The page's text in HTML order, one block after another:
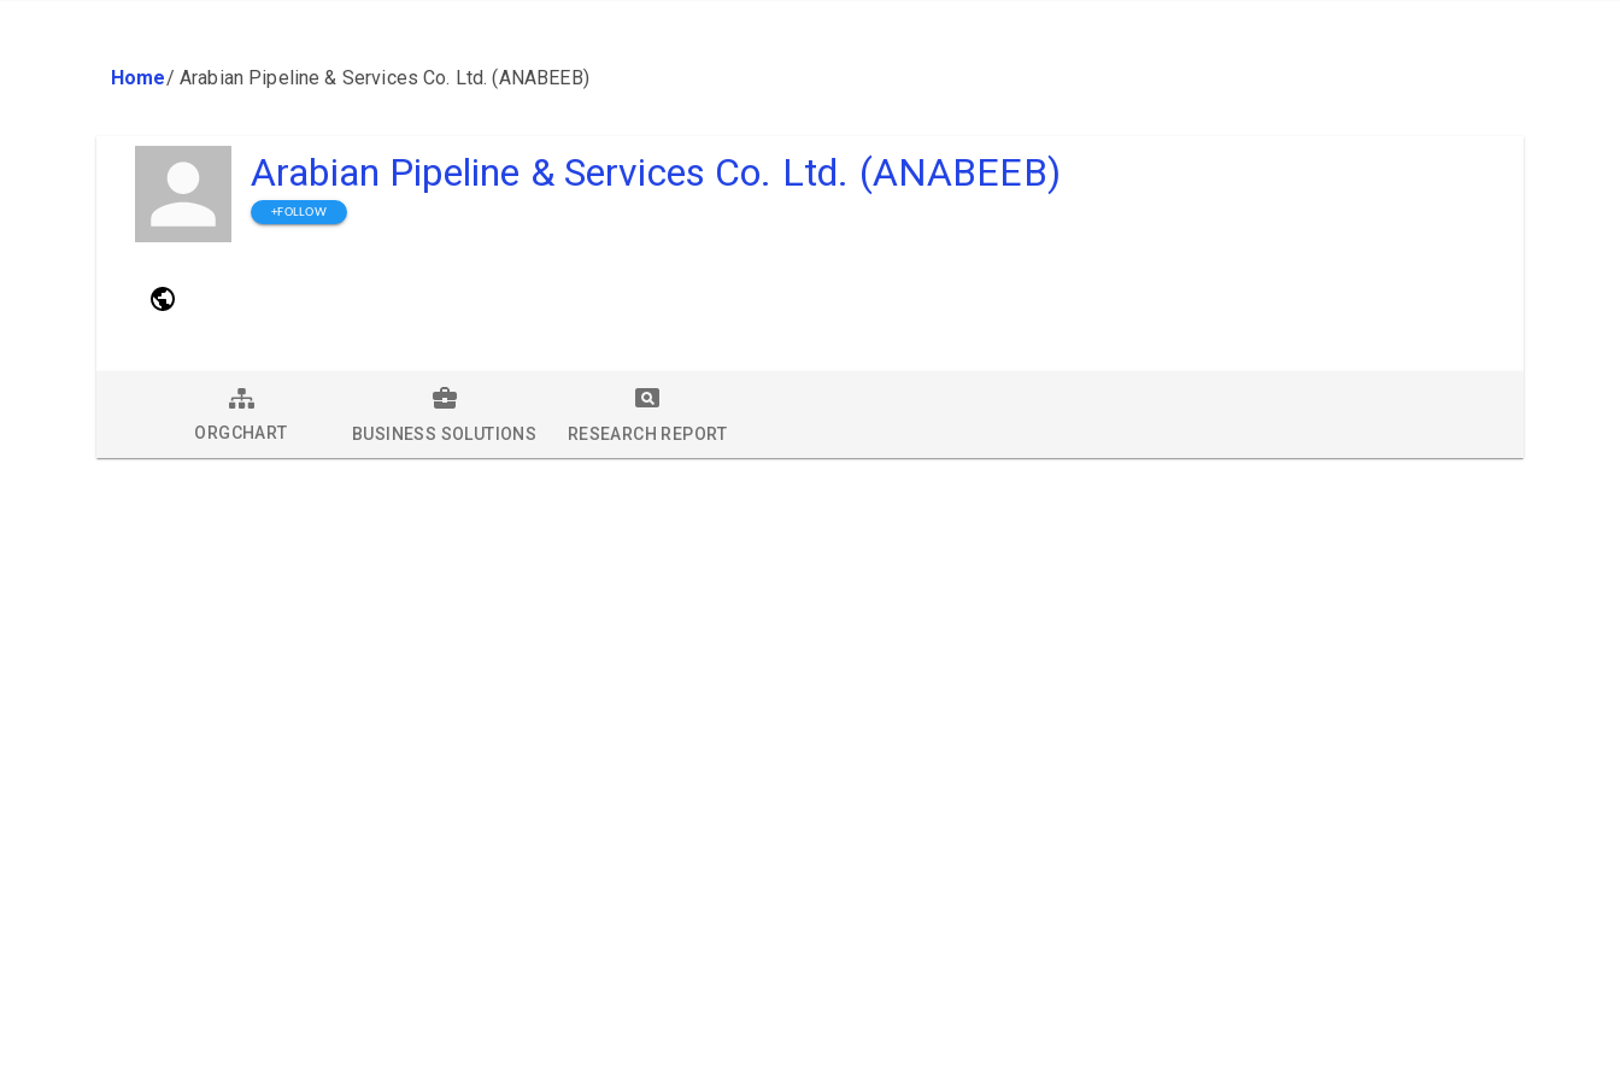
Home/ Arabian Pipeline & Services Co. Ltd. (ANABEEB)
Arabian Pipeline & Services Co. Ltd. (ANABEEB)
+FOLLOW
ORGCHART BUSINESS SOLUTIONS RESEARCH REPORT